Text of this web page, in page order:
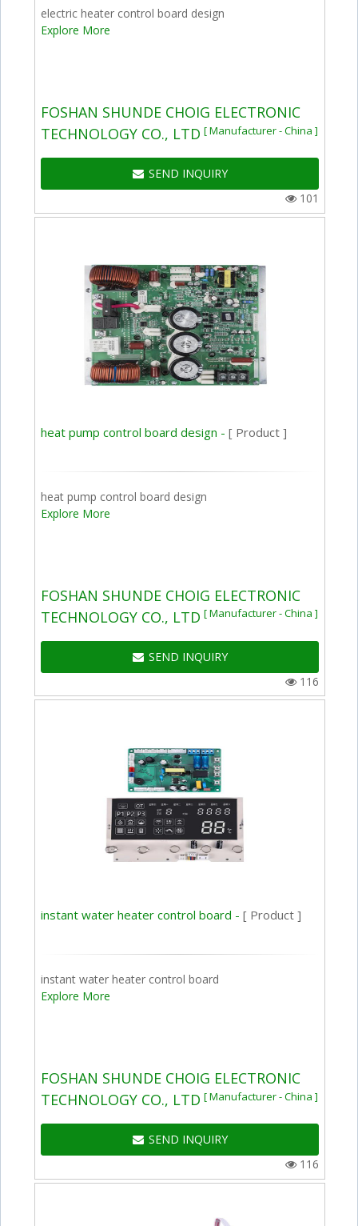
electric heater control board design
Explore More
FOSHAN SHUNDE CHOIG ELECTRONIC
TECHNOLOGY CO., LTD [ Manufacturer - China ]
SEND INQUIRY
101
heat pump control board design -[ Product ]
heat pump control board design
Explore More
FOSHAN SHUNDE CHOIG ELECTRONIC
TECHNOLOGY CO., LTD [ Manufacturer - China ]
SEND INQUIRY
116
instant water heater control board -[ Product ]
instant water heater control board
Explore More
FOSHAN SHUNDE CHOIG ELECTRONIC
TECHNOLOGY CO., LTD [ Manufacturer - China ]
SEND INQUIRY
116